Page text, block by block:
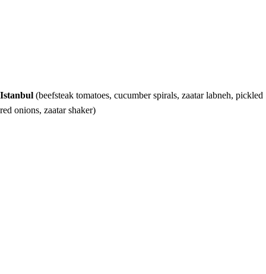
Istanbul (beefsteak tomatoes, cucumber spirals, zaatar labneh, pickled
red onions, zaatar shaker)